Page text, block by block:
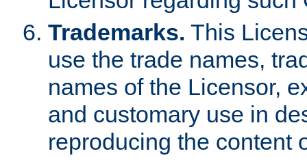
Trademarks. This
use the trade names,
names of the Licensor,
and customary use in
reproducing the content